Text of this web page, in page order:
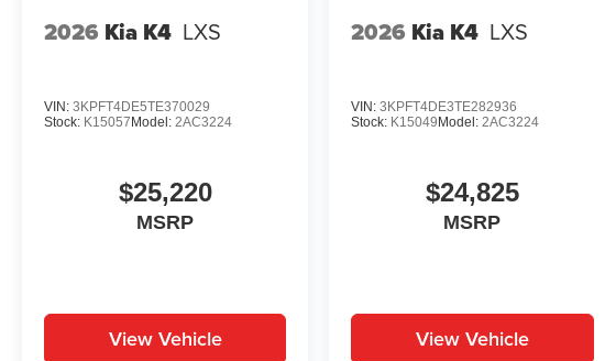
2026 Kia K4 LXS
VIN: 3KPFT4DE5TE370029
Stock: K15057 Model: 2AC3224
$25,220
MSRP
View Vehicle
2026 Kia K4 LXS
VIN:3KPFT4DE3TE282936
Stock: K15049 Model:2AC3224
$24,825
MSRP
View Vehicle